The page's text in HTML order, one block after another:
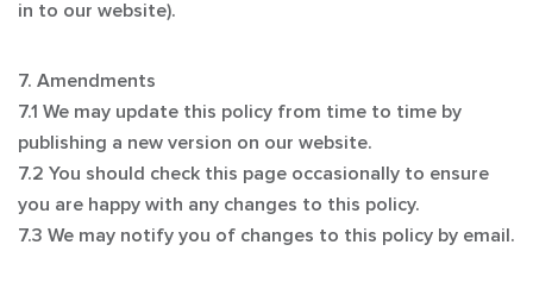
in to our website).
7. Amendments
7.1 We may update this policy from time to time by
publishing a new version on our website.
7.2 You should check this page occasionally to ensure
you are happy with any changes to this policy.
7.3 We may notify you of changes to this policy by email.